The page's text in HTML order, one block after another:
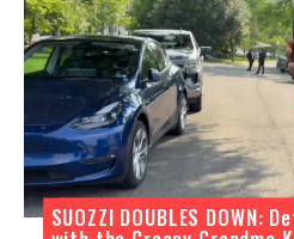
SUOZZI DOUBLES